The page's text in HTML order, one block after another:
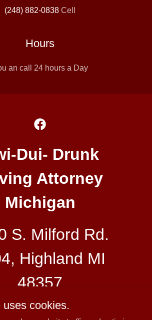
(248) 882-0838 Cell
Hours
an call 24 hours a Day
Dui- Drunk
Attorney
Michigan
S. Milford Rd.
Highland MI
48357
882-0838
cookies.